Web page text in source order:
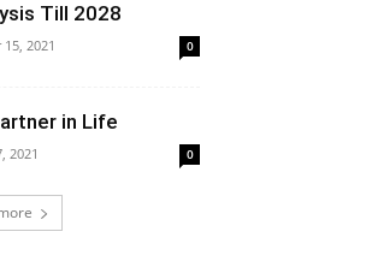
Till 2028
2021 0
in Life
2021 0